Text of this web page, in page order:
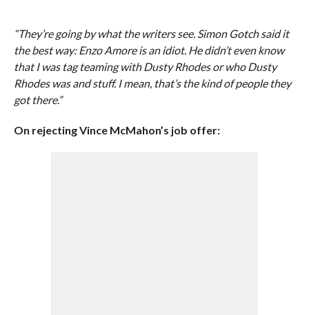
“They’re going by what the writers see. Simon Gotch said it
the best way: Enzo Amore is an idiot. He didn’t even know
that I was tag teaming with Dusty Rhodes or who Dusty
Rhodes was and stuff. I mean, that’s the kind of people they
got there.”
On rejecting Vince McMahon’s job offer: